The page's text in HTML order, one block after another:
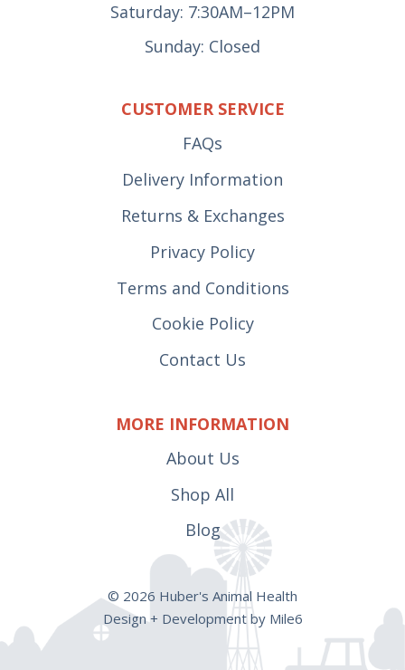
Saturday: 7:30AM–12PM
Sunday: Closed
CUSTOMER SERVICE
FAQs
Delivery Information
Returns & Exchanges
Privacy Policy
Terms and Conditions
Cookie Policy
Contact Us
MORE INFORMATION
About Us
Shop All
Blog
© 2026 Huber's Animal Health
Design + Development by Mile6